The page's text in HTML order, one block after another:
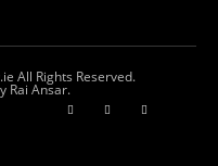
All Rights Reserved.
Rai Ansar.​​